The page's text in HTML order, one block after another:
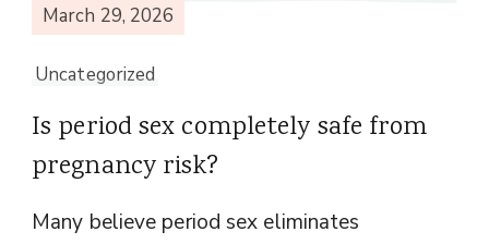
March 29, 2026
Uncategorized
Is period sex completely safe from
pregnancy risk?
Many believe period sex eliminates